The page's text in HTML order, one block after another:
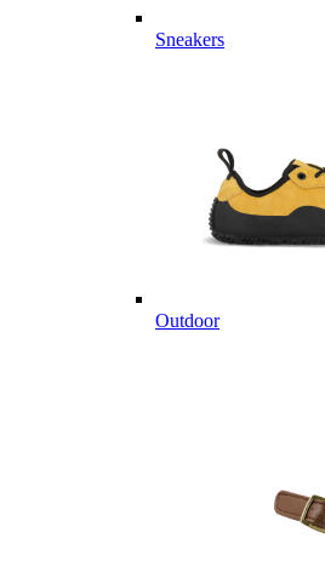
Sneakers
Outdoor